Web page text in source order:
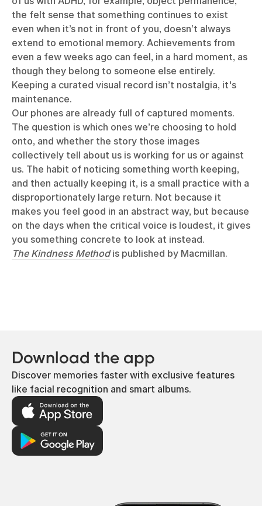
the felt sense that something continues to exist
even when it’s not in front of you, doesn’t always
extend to emotional memory. Achievements from
even a few weeks ago can feel, in a hard moment, as
though they belong to someone else entirely.
Keeping a curated visual record isn’t nostalgia, it's
maintenance.
Our phones are already full of captured moments.
The question is which ones we’re choosing to hold
onto, and whether the story those images
collectively tell about us is working for us or against
us. The habit of noticing something worth keeping,
and then actually keeping it, is a small practice with a
disproportionately large return. Not because it
makes you feel good in an abstract way, but because
on the days when the critical voice is loudest, it gives
you something concrete to look at instead.
The Kindness Method is published by Macmillan.
Download the app
Discover memories faster with exclusive features
like facial recognition and smart albums.